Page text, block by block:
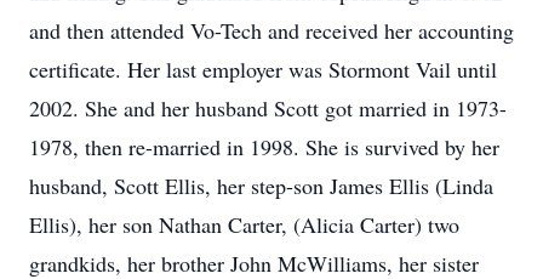
and then attended Vo-Tech and received her accounting
certificate. Her last employer was Stormont Vail until
2002. She and her husband Scott got married in 1973-
1978, then re-married in 1998. She is survived by her
husband, Scott Ellis, her step-son James Ellis (Linda
Ellis), her son Nathan Carter, (Alicia Carter) two
grandkids, her brother John McWilliams, her sister